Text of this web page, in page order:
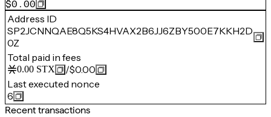
$0.00
Address ID
SP2JCNNQAE8Q5KS4HVAX2B6JJ6ZBY500E7KKH2D
0Z
Total paid in fees
0.00 STX /$0.00
Last executed nonce
6
Recent transactions